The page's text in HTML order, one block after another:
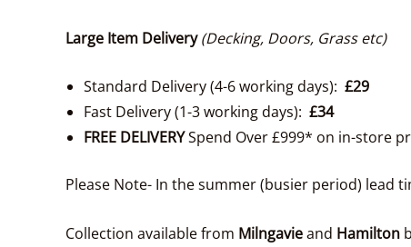
Large Item Delivery(Decking, Doors, Grass etc)
Standard Delivery (4-6 working days): £29
Fast Delivery (1-3 working days): £34
FREE DELIVERYSpend Over £999* on in-store
Please Note- In the summer (busier period) lead
Collection available from Milngavieand Hamilton